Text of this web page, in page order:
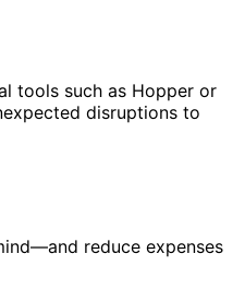
tools such as Hopper or
disruptions to
reduce expenses